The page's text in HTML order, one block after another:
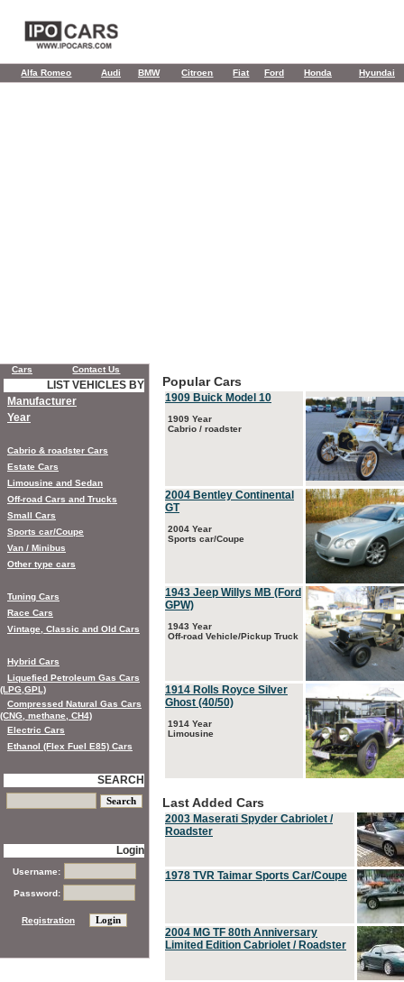
Alfa Romeo Audi BMW Citroen Fiat Ford Honda Hyundai
Popular Cars
1909 Buick Model 10
1909 Year
Cabrio / roadster
2004 Bentley Continental
GT
2004 Year
Sports car/Coupe
1943 Jeep Willys MB (Ford
GPW)
1943 Year
Off-road Vehicle/Pickup Truck
1914 Rolls Royce Silver
Ghost (40/50)
1914 Year
Limousine
Last Added Cars
2003 Maserati Spyder Cabriolet /
Roadster
1978 TVR Taimar Sports Car/Coupe
2004 MG TF 80th Anniversary
Limited Edition Cabriolet / Roadster
Cars Contact Us
LIST VEHICLES BY
Manufacturer
Year
Cabrio & roadster Cars
Estate Cars
Limousine and Sedan
Off-road Cars and Trucks
Small Cars
Sports car/Coupe
Van / Minibus
Other type cars
Tuning Cars
Race Cars
Vintage, Classic and Old Cars
Hybrid Cars
Liquefied Petroleum Gas Cars
(LPG,GPL)
Compressed Natural Gas Cars
(CNG, methane, CH4)
Electric Cars
Ethanol (Flex Fuel E85) Cars
SEARCH
Login
Username:
Password:
Registration